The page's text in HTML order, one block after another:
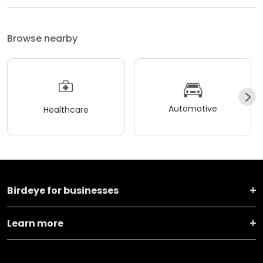
Browse nearby
Healthcare Automotive
Birdeye for businesses
Learn more